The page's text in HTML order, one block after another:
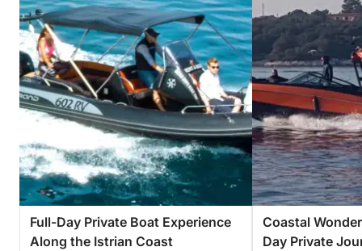
offers a memorable way to experience the Adriatic
from a completely different perspective.
Spend the day exploring Croatia’s stunning coastline
and create unforgettable memories on the water!
Full-Day Private Boat Experience
Along the Istrian Coast
Coastal
Day Private